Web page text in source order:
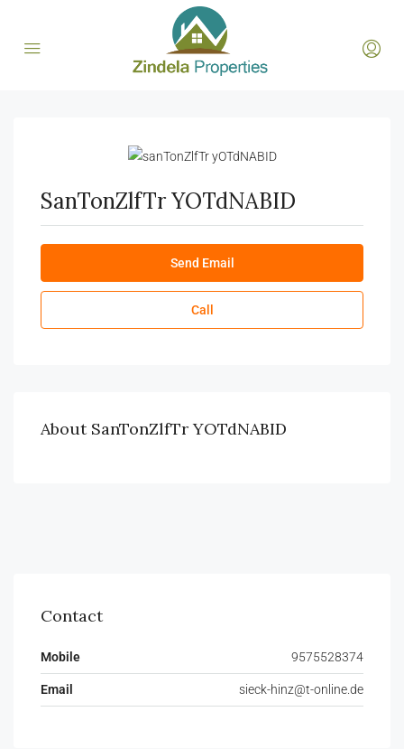
SanTonZlfTr YOTdNABID
Send Email
Call
About SanTonZlfTr YOTdNABID
Contact
Mobile 9575528374
Email sieck-hinz@t-online.de